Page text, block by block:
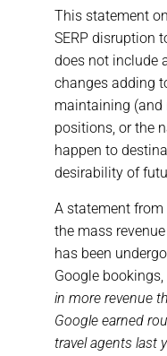
This statement
SERP disruption
does not include
changes adding
maintaining (and
positions, or the
happen to
desirability of
A statement
the mass
has been
Google bookings,
in more revenue
Google earned
travel agents last